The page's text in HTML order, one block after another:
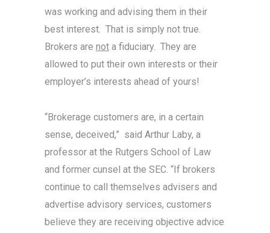
was working and advising them in their
best interest. That is simply not true.
Brokers are not a fiduciary. They are
allowed to put their own interests or their
employer’s interests ahead of yours!
“Brokerage customers are, in a certain
sense, deceived,” said Arthur Laby, a
professor at the Rutgers School of Law
and former cunsel at the SEC. “If brokers
continue to call themselves advisers and
advertise advisory services, customers
believe they are receiving objective advice